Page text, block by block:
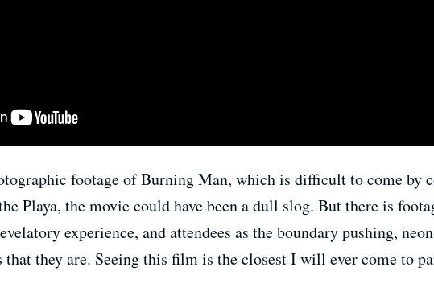
footage of Burning Man, which is difficult to come by
Playa, the movie could have been a dull slog. But there is
experience, and attendees as the boundary pushing,
they are. Seeing this film is the closest I will ever come to